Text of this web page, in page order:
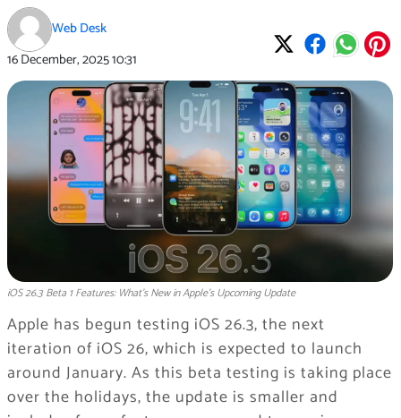
Web Desk
16 December, 202510:31
iOS 26.3 Beta 1 Features: What’s New in Apple’s Upcoming Update
Apple has begun testing iOS 26.3, the next
iteration of iOS 26, which is expected to launch
around January. As this beta testing is taking place
over the holidays, the update is smaller and